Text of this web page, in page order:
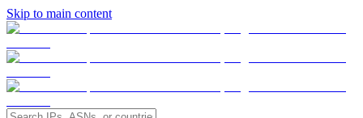
Skip to main content